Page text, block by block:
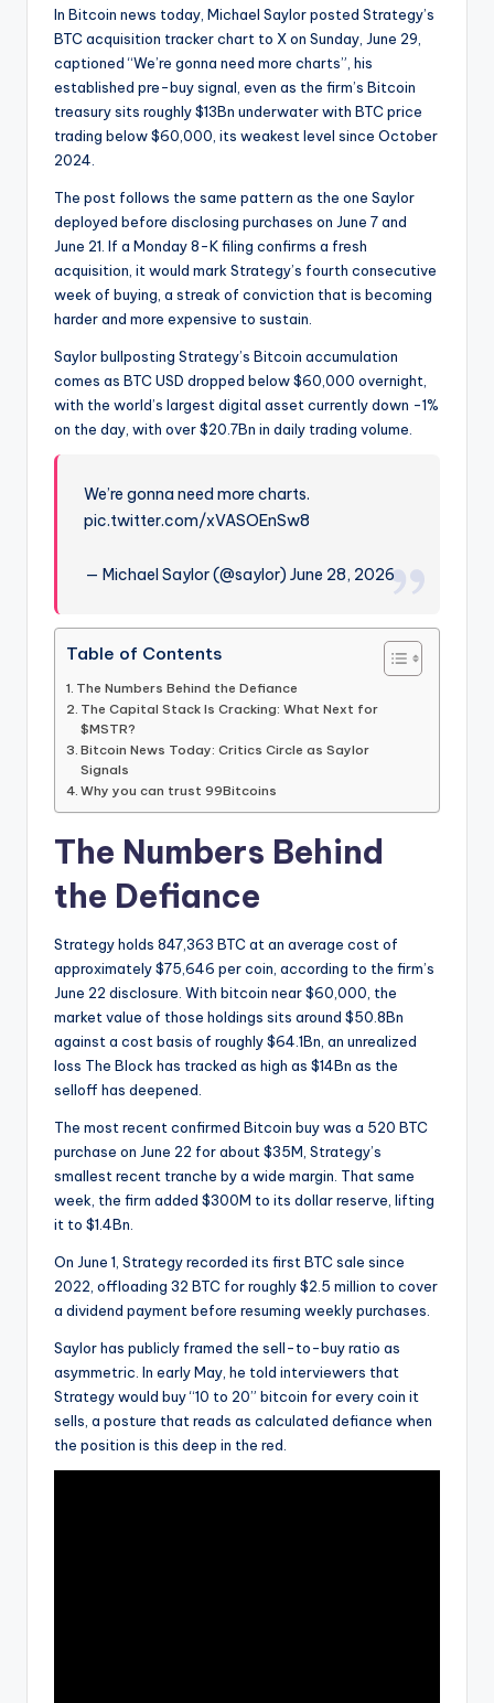
In Bitcoin news today, Michael Saylor posted Strategy’s
BTC acquisition tracker chart to X on Sunday, June 29,
captioned “We’re gonna need more charts”, his
established pre-buy signal, even as the firm’s Bitcoin
treasury sits roughly $13Bn underwater with BTC price
trading below $60,000, its weakest level since October
2024.
The post follows the same pattern as the one Saylor
deployed before disclosing purchases on June 7 and
June 21. If a Monday 8-K filing confirms a fresh
acquisition, it would mark Strategy’s fourth consecutive
week of buying, a streak of conviction that is becoming
harder and more expensive to sustain.
Saylor bullposting Strategy’s Bitcoin accumulation
comes as BTC USD dropped below $60,000 overnight,
with the world’s largest digital asset currently down -1%
on the day, with over $20.7Bn in daily trading volume.
We’re gonna need more charts.
pic.twitter.com/xVASOEnSw8
— Michael Saylor (@saylor) June 28, 2026
Table of Contents
The Numbers Behind the Defiance
The Capital Stack Is Cracking: What Next for
$MSTR?
Bitcoin News Today: Critics Circle as Saylor
Signals
Why you can trust 99Bitcoins
The Numbers Behind
the Defiance
Strategy holds 847,363 BTC at an average cost of
approximately $75,646 per coin, according to the firm’s
June 22 disclosure. With bitcoin near $60,000, the
market value of those holdings sits around $50.8Bn
against a cost basis of roughly $64.1Bn, an unrealized
loss The Block has tracked as high as $14Bn as the
selloff has deepened.
The most recent confirmed Bitcoin buy was a 520 BTC
purchase on June 22 for about $35M, Strategy’s
smallest recent tranche by a wide margin. That same
week, the firm added $300M to its dollar reserve, lifting
it to $1.4Bn.
On June 1, Strategy recorded its first BTC sale since
2022, offloading 32 BTC for roughly $2.5 million to cover
a dividend payment before resuming weekly purchases.
Saylor has publicly framed the sell-to-buy ratio as
asymmetric. In early May, he told interviewers that
Strategy would buy “10 to 20” bitcoin for every coin it
sells, a posture that reads as calculated defiance when
the position is this deep in the red.